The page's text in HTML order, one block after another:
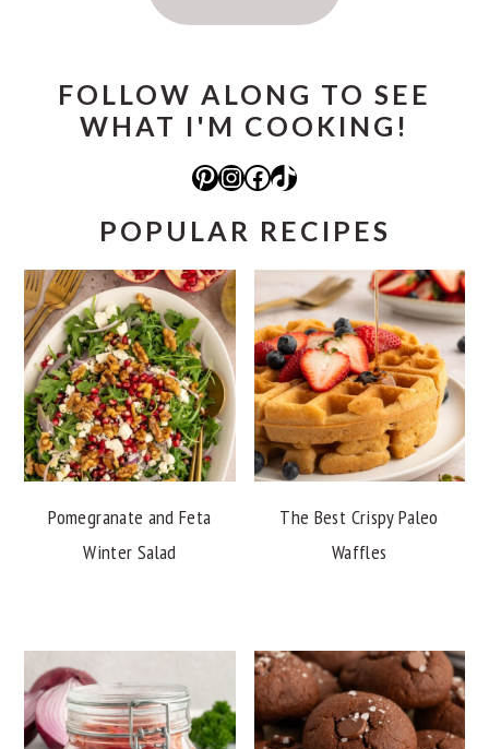
FOLLOW ALONG TO SEE
WHAT I'M COOKING!
Pinterest Instagram Facebook TikTok
POPULAR RECIPES
Pomegranate and Feta
Winter Salad
The Best Crispy Paleo
Waffles